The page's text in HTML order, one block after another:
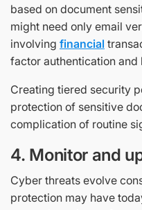
based on document
might need only email
involving financial
factor authentication
Creating tiered security
protection of sensitive
complication of routine
4. Monitor and
Cyber threats evolve
protection may have